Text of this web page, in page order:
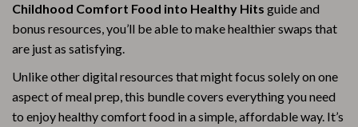
Childhood Comfort Food into Healthy Hits guide and
bonus resources, you’ll be able to make healthier swaps that
are just as satisfying.
Unlike other digital resources that might focus solely on one
aspect of meal prep, this bundle covers everything you need
to enjoy healthy comfort food in a simple, affordable way. It’s